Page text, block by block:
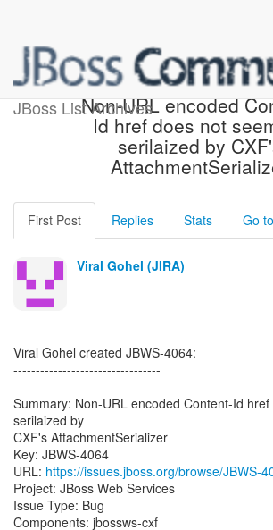
JBoss List Archives
[JBoss JIRA] (JBWS-
Non-URL encoded
Id href does not
serilaized by
First Post Replies Stats Go to
Viral Gohel (JIRA)
Viral Gohel created JBWS-4064:
---------------------------------
Summary: Non-URL encoded Content-Id
serilaized by
CXF's AttachmentSerializer
Key: JBWS-4064
URL: https://issues.jboss.org/browse/JBWS-
Project: JBoss Web Services
Issue Type: Bug
Components: jbossws-cxf